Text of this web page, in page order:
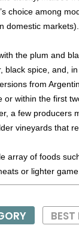
choice among
domestic markets).
the plum and
black spice, and,
from
or within the first
a few producers
vineyards that
array of foods
or lighter game.